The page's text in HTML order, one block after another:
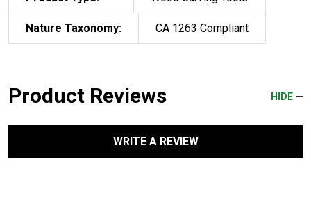
Nature Taxonomy: CA 1263 Compliant
Product Reviews HIDE
WRITE A REVIEW